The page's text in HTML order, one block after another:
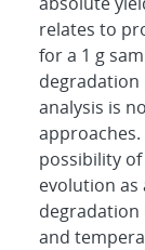
relates to
for a 1 g
degradation
analysis is
possibility
evolution as
degradation
and